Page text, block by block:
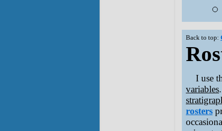
Back to top:
I use
variables
rosters